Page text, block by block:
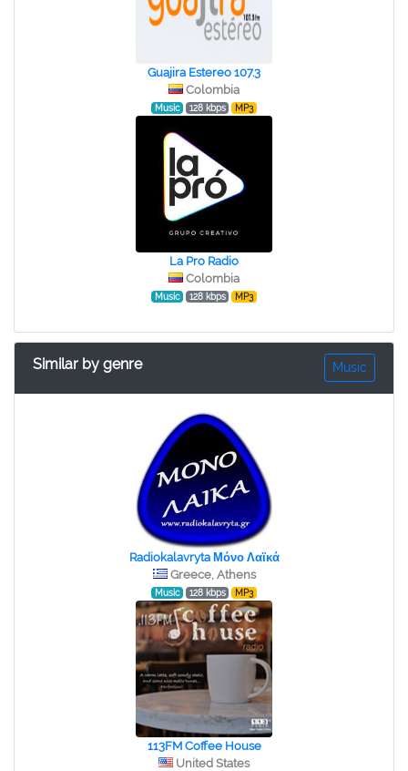
Guajira Estereo 107.3
Colombia
Music 128 kbps MP3
La Pro Radio
Colombia
Music 128 kbps MP3
Similar by genre Music
Radiokalavryta Μόνο Λαϊκά
Greece, Athens
Music 128 kbps MP3
113FM Coffee House
United States